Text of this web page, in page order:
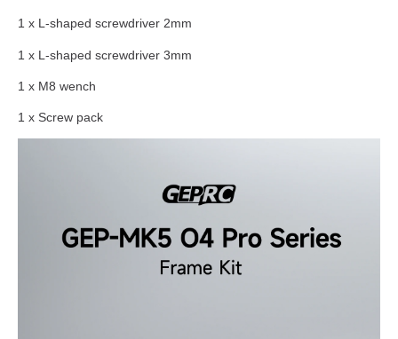
1 x L-shaped screwdriver 2mm
1 x L-shaped screwdriver 3mm
1 x M8 wench
1 x Screw pack